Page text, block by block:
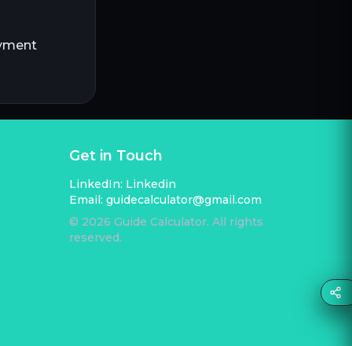
Get in Touch
LinkedIn: Linkedin
Email: guidecalculator@gmail.com
© 2026 Guide Calculator. All rights
reserved.